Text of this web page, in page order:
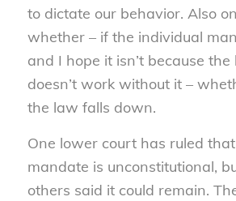
to dictate our behavior. Also
whether – if the individual
and I hope it isn’t because
doesn’t work without it –
the law falls down.
One lower court has ruled
mandate is unconstitutional,
others said it could remain.